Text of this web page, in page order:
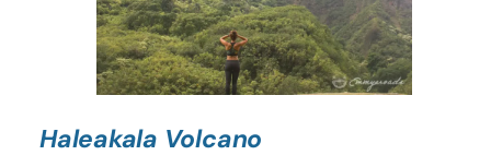
Haleakala Volcano